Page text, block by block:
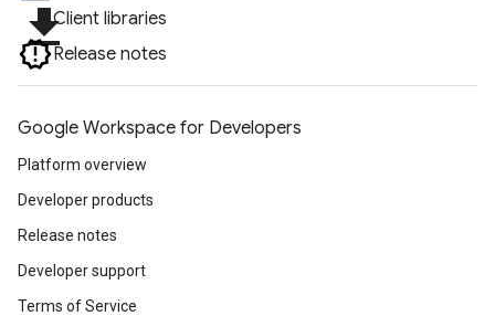
file_downloadClient libraries
Release notes
Google Workspace for Developers
Platform overview
Developer products
Release notes
Developer support
Terms of Service